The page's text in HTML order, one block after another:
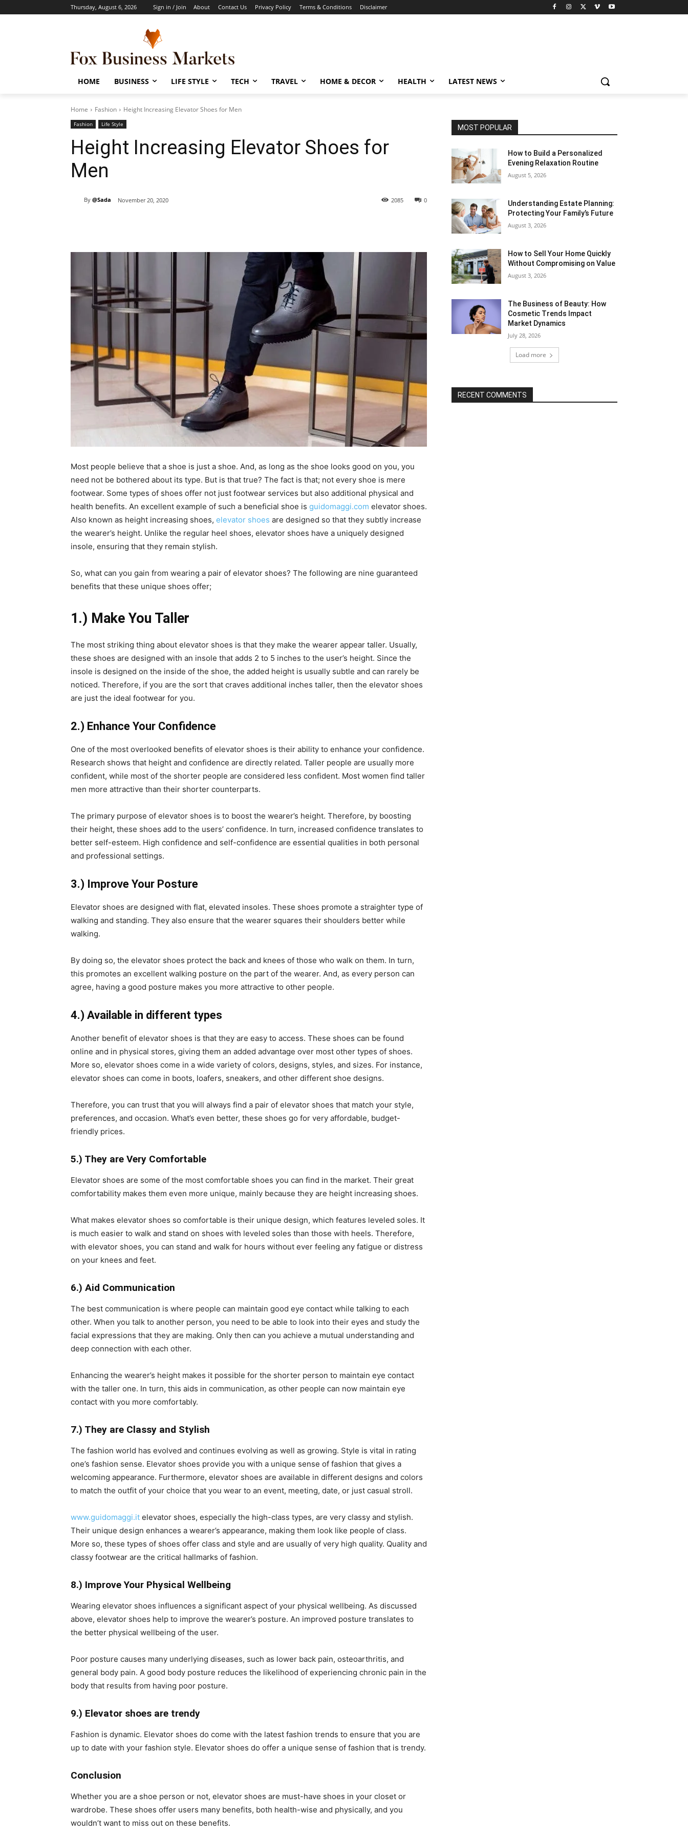
Thursday, August 6, 2026 Sign in / Join About Contact Us Privacy Policy Terms & Conditions Disclaimer
HOME BUSINESS LIFE STYLE TECH TRAVEL HOME & DECOR HEALTH LATEST NEWS
Home Fashion Height Increasing Elevator Shoes for Men
Fashion Life Style
Height Increasing Elevator Shoes for
Men
By @Sada November 20, 2020 0
2085
Most people believe that a shoe is just a shoe. And, as long as the shoe looks good on you, you
need not be bothered about its type. But is that true? The fact is that; not every shoe is mere
footwear. Some types of shoes offer not just footwear services but also additional physical and
health benefits. An excellent example of such a beneficial shoe is guidomaggi.com elevator shoes.
Also known as height increasing shoes, elevator shoes are designed so that they subtly increase
the wearer’s height. Unlike the regular heel shoes, elevator shoes have a uniquely designed
insole, ensuring that they remain stylish.
So, what can you gain from wearing a pair of elevator shoes? The following are nine guaranteed
benefits that these unique shoes offer;
1.) Make You Taller
The most striking thing about elevator shoes is that they make the wearer appear taller. Usually,
these shoes are designed with an insole that adds 2 to 5 inches to the user’s height. Since the
insole is designed on the inside of the shoe, the added height is usually subtle and can rarely be
noticed. Therefore, if you are the sort that craves additional inches taller, then the elevator shoes
are just the ideal footwear for you.
2.) Enhance Your Confidence
One of the most overlooked benefits of elevator shoes is their ability to enhance your confidence.
Research shows that height and confidence are directly related. Taller people are usually more
confident, while most of the shorter people are considered less confident. Most women find taller
men more attractive than their shorter counterparts.
The primary purpose of elevator shoes is to boost the wearer’s height. Therefore, by boosting
their height, these shoes add to the users’ confidence. In turn, increased confidence translates to
better self-esteem. High confidence and self-confidence are essential qualities in both personal
and professional settings.
3.) Improve Your Posture
Elevator shoes are designed with flat, elevated insoles. These shoes promote a straighter type of
walking and standing. They also ensure that the wearer squares their shoulders better while
walking.
By doing so, the elevator shoes protect the back and knees of those who walk on them. In turn,
this promotes an excellent walking posture on the part of the wearer. And, as every person can
agree, having a good posture makes you more attractive to other people.
4.) Available in different types
Another benefit of elevator shoes is that they are easy to access. These shoes can be found
online and in physical stores, giving them an added advantage over most other types of shoes.
More so, elevator shoes come in a wide variety of colors, designs, styles, and sizes. For instance,
elevator shoes can come in boots, loafers, sneakers, and other different shoe designs.
Therefore, you can trust that you will always find a pair of elevator shoes that match your style,
preferences, and occasion. What’s even better, these shoes go for very affordable, budget-
friendly prices.
5.) They are Very Comfortable
Elevator shoes are some of the most comfortable shoes you can find in the market. Their great
comfortability makes them even more unique, mainly because they are height increasing shoes.
What makes elevator shoes so comfortable is their unique design, which features leveled soles. It
is much easier to walk and stand on shoes with leveled soles than those with heels. Therefore,
with elevator shoes, you can stand and walk for hours without ever feeling any fatigue or distress
on your knees and feet.
6.) Aid Communication
The best communication is where people can maintain good eye contact while talking to each
other. When you talk to another person, you need to be able to look into their eyes and study the
facial expressions that they are making. Only then can you achieve a mutual understanding and
deep connection with each other.
Enhancing the wearer’s height makes it possible for the shorter person to maintain eye contact
with the taller one. In turn, this aids in communication, as other people can now maintain eye
contact with you more comfortably.
7.) They are Classy and Stylish
The fashion world has evolved and continues evolving as well as growing. Style is vital in rating
one’s fashion sense. Elevator shoes provide you with a unique sense of fashion that gives a
welcoming appearance. Furthermore, elevator shoes are available in different designs and colors
to match the outfit of your choice that you wear to an event, meeting, date, or just casual stroll.
www.guidomaggi.it elevator shoes, especially the high-class types, are very classy and stylish.
Their unique design enhances a wearer’s appearance, making them look like people of class.
More so, these types of shoes offer class and style and are usually of very high quality. Quality and
classy footwear are the critical hallmarks of fashion.
8.) Improve Your Physical Wellbeing
Wearing elevator shoes influences a significant aspect of your physical wellbeing. As discussed
above, elevator shoes help to improve the wearer’s posture. An improved posture translates to
the better physical wellbeing of the user.
Poor posture causes many underlying diseases, such as lower back pain, osteoarthritis, and
general body pain. A good body posture reduces the likelihood of experiencing chronic pain in the
body that results from having poor posture.
9.) Elevator shoes are trendy
Fashion is dynamic. Elevator shoes do come with the latest fashion trends to ensure that you are
up to date with your fashion style. Elevator shoes do offer a unique sense of fashion that is trendy.
Conclusion
Whether you are a shoe person or not, elevator shoes are must-have shoes in your closet or
wardrobe. These shoes offer users many benefits, both health-wise and physically, and you
wouldn’t want to miss out on these benefits.
MOST POPULAR
How to Build a Personalized
Evening Relaxation Routine
August 5, 2026
Understanding Estate Planning:
Protecting Your Family’s Future
August 3, 2026
How to Sell Your Home Quickly
Without Compromising on Value
August 3, 2026
The Business of Beauty: How
Cosmetic Trends Impact
Market Dynamics
July 28, 2026
Load more
RECENT COMMENTS